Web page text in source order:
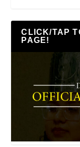
CLICK/TAP
PAGE!